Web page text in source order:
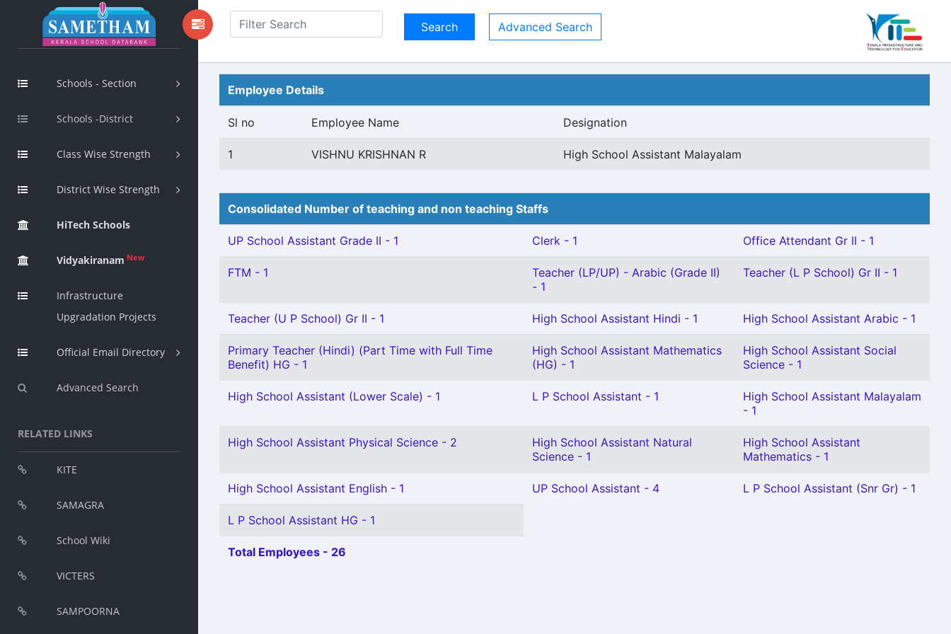
Schools - Section
Schools -District
Class Wise Strength
District Wise Strength
HiTech Schools
Vidyakiranam New
Infrastructure
Upgradation Projects
Official Email Directory
Advanced Search
RELATED LINKS
KITE
SAMAGRA
School Wiki
VICTERS
SAMPOORNA
Advanced Search
Employee Details
Sl no Employee Name Designation
1 VISHNU KRISHNAN R High School Assistant Malayalam
Consolidated Number of teaching and non teaching Staffs
UP School Assistant Grade II - 1 Clerk - 1 Office Attendant Gr II - 1
FTM - 1
Teacher (LP/UP) - Arabic (Grade II)
- 1
Teacher (L P School) Gr II - 1
Teacher (U P School) Gr II - 1 High School Assistant Hindi - 1 High School Assistant Arabic - 1
Primary Teacher (Hindi) (Part Time with Full Time
Benefit) HG - 1
High School Assistant Mathematics
(HG) - 1
High School Assistant Social
Science - 1
High School Assistant (Lower Scale) - 1 L P School Assistant - 1
High School Assistant Malayalam
- 1
High School Assistant Physical Science - 2
High School Assistant Natural
Science - 1
High School Assistant
Mathematics - 1
High School Assistant English - 1 UP School Assistant - 4 L P School Assistant (Snr Gr) - 1
L P School Assistant HG - 1
Total Employees - 26